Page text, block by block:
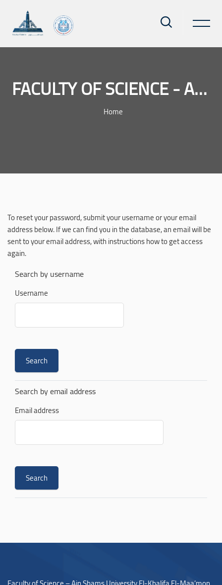
FACULTY OF SCIENCE - AIN SHAMS UNIVERSITY
Home
To reset your password, submit your username or your email
address below. If we can find you in the database, an email will be
sent to your email address, with instructions how to get access
again.
Search by username
Username
Search by email address
Email address